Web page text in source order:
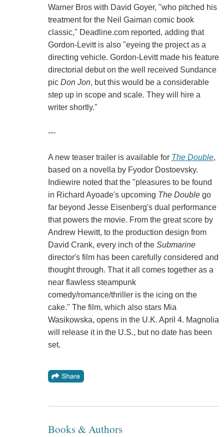
Warner Bros with David Goyer, "who pitched his
treatment for the Neil Gaiman comic book
classic," Deadline.com reported, adding that
Gordon-Levitt is also "eyeing the project as a
directing vehicle. Gordon-Levitt made his feature
directorial debut on the well received Sundance
pic Don Jon, but this would be a considerable
step up in scope and scale. They will hire a
writer shortly."
---
A new teaser trailer is available for The Double,
based on a novella by Fyodor Dostoevsky.
Indiewire noted that the "pleasures to be found
in Richard Ayoade's upcoming The Doublego
far beyond Jesse Eisenberg's dual performance
that powers the movie. From the great score by
Andrew Hewitt, to the production design from
David Crank, every inch of the Submarine
director's film has been carefully considered and
thought through. That it all comes together as a
near flawless steampunk
comedy/romance/thriller is the icing on the
cake." The film, which also stars Mia
Wasikowska, opens in the U.K. April 4. Magnolia
will release it in the U.S., but no date has been
set.
Books & Authors